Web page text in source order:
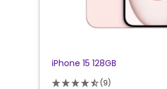
iPhone 15 128GB
(9)